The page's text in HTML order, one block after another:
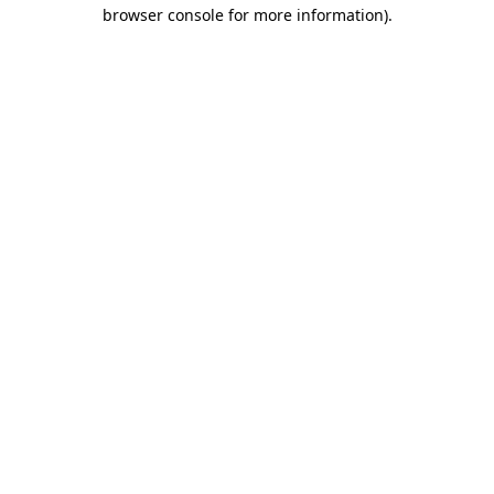
browser console for more information).